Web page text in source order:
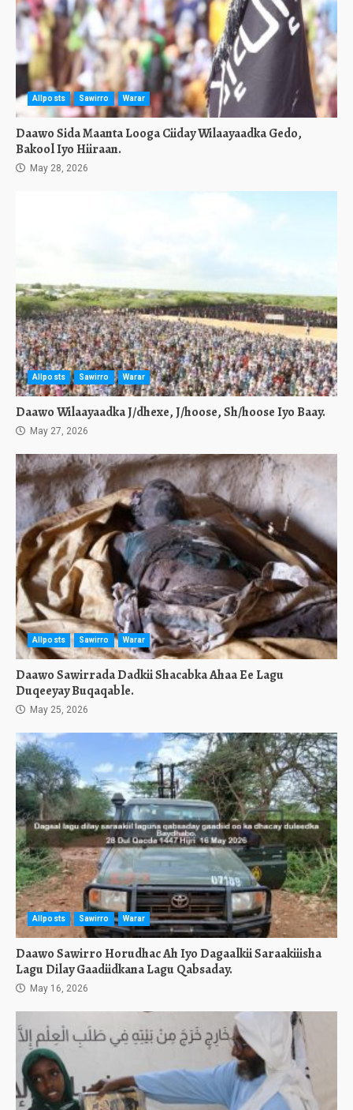
Allposts Sawirro Warar
Daawo Sida Maanta Looga Ciiday Wilaayaadka Gedo,
Bakool Iyo Hiiraan.
May 28, 2026
Allposts Sawirro Warar
Daawo Wilaayaadka J/dhexe, J/hoose, Sh/hoose Iyo Baay.
May 27, 2026
Allposts Sawirro Warar
Daawo Sawirrada Dadkii Shacabka Ahaa Ee Lagu
Duqeeyay Buqaqable.
May 25, 2026
Allposts Sawirro Warar
Daawo Sawirro Horudhac Ah Iyo Dagaalkii Saraakiiisha
Lagu Dilay Gaadiidkana Lagu Qabsaday.
May 16, 2026